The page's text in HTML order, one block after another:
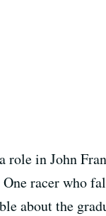
role in John
racer who
about the